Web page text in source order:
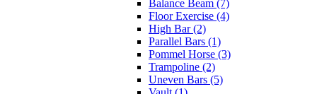
Balance Beam (7)
Floor Exercise (4)
High Bar (2)
Parallel Bars (1)
Pommel Horse (3)
Trampoline (2)
Uneven Bars (5)